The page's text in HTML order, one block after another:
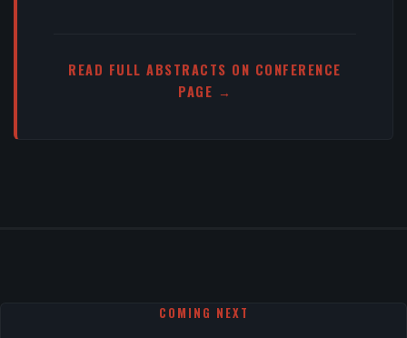
READ FULL ABSTRACTS ON CONFERENCE
PAGE →
COMING NEXT